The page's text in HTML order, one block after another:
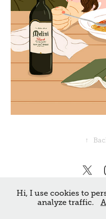
↑
All rights
Hi, I use cookies to
analyze traffic.